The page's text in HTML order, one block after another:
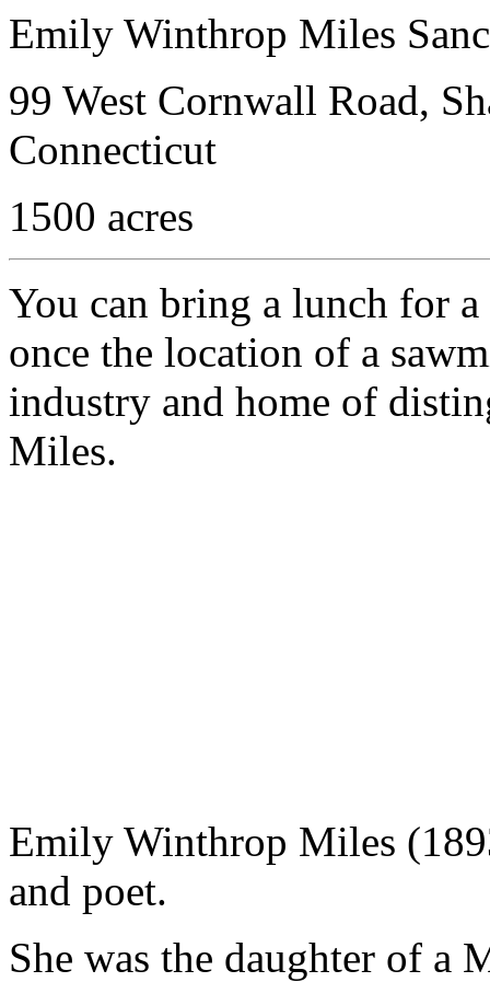
Emily Winthrop Miles
99 West Cornwall Road,
Connecticut
1500 acres
You can bring a lunch for
once the location of a
industry and home of
Miles.
Emily Winthrop Miles
and poet.
She was the daughter of a